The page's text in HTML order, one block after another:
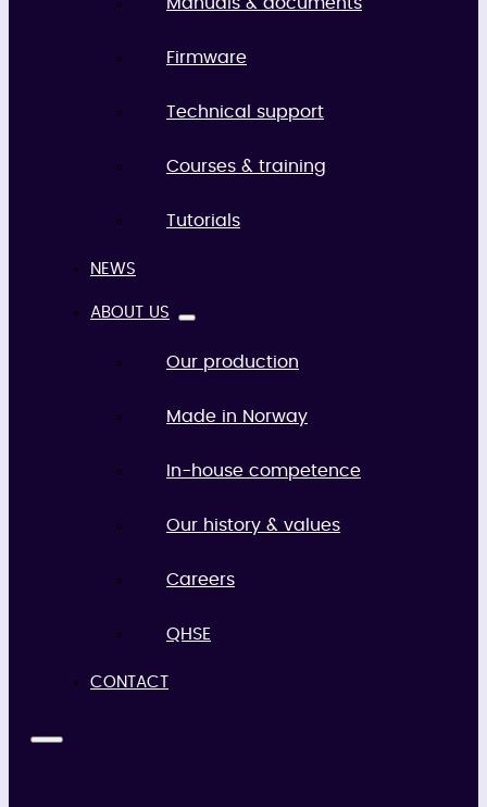
Firmware
Technical support
Courses & training
Tutorials
NEWS
ABOUT US
Our production
Made in Norway
In-house competence
Our history & values
Careers
QHSE
CONTACT